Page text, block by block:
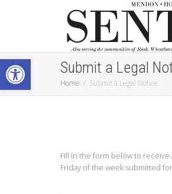
Open toolbar
Submit a Legal
Home Submit a Legal Notice
Fill in the form below to
Friday of the week submitted